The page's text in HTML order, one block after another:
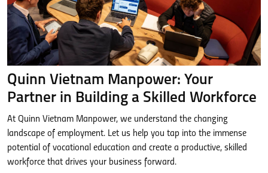
Quinn Vietnam Manpower: Your
Partner in Building a Skilled Workforce
At Quinn Vietnam Manpower, we understand the changing
landscape of employment. Let us help you tap into the immense
potential of vocational education and create a productive, skilled
workforce that drives your business forward.